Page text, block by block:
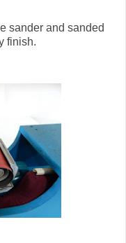
sander and sanded
finish.